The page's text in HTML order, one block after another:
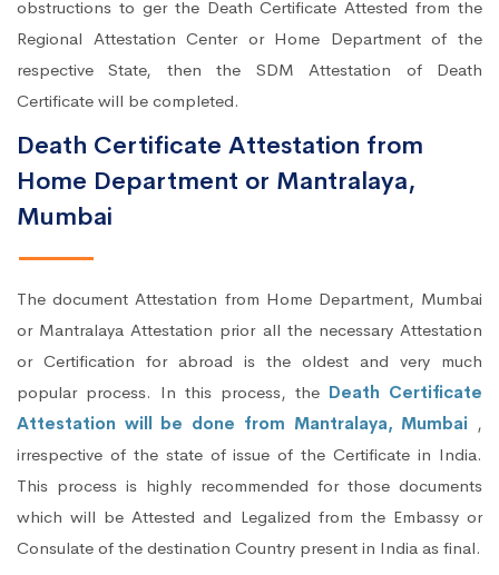
obstructions to ger the Death Certificate Attested from the
Regional Attestation Center or Home Department of the
respective State, then the SDM Attestation of Death
Certificate will be completed.
Death Certificate Attestation from
Home Department or Mantralaya,
Mumbai
The document Attestation from Home Department, Mumbai
or Mantralaya Attestation prior all the necessary Attestation
or Certification for abroad is the oldest and very much
popular process. In this process, the Death Certificate
Attestation will be done from Mantralaya, Mumbai ,
irrespective of the state of issue of the Certificate in India.
This process is highly recommended for those documents
which will be Attested and Legalized from the Embassy or
Consulate of the destination Country present in India as final.